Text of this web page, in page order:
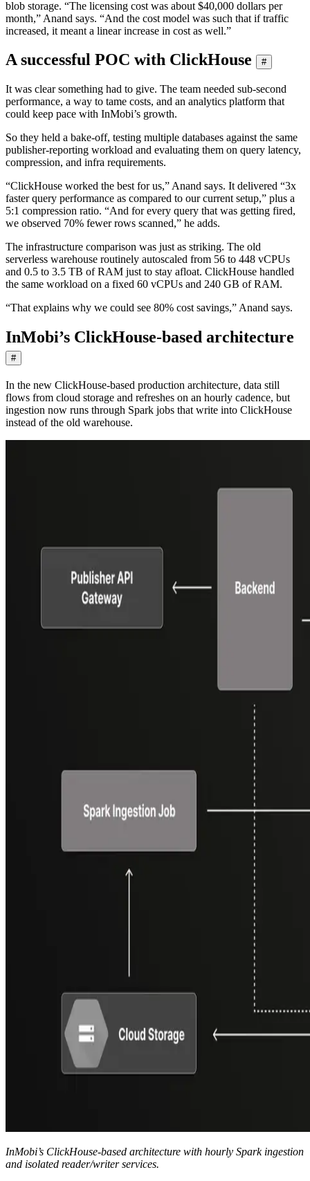
blob storage. “The licensing cost was about $40,000 dollars per
month,” Anand says. “And the cost model was such that if traffic
increased, it meant a linear increase in cost as well.”
A successful POC with ClickHouse #
It was clear something had to give. The team needed sub-second
performance, a way to tame costs, and an analytics platform that
could keep pace with InMobi’s growth.
So they held a bake-off, testing multiple databases against the same
publisher-reporting workload and evaluating them on query latency,
compression, and infra requirements.
“ClickHouse worked the best for us,” Anand says. It delivered “3x
faster query performance as compared to our current setup,” plus a
5:1 compression ratio. “And for every query that was getting fired,
we observed 70% fewer rows scanned,” he adds.
The infrastructure comparison was just as striking. The old
serverless warehouse routinely autoscaled from 56 to 448 vCPUs
and 0.5 to 3.5 TB of RAM just to stay afloat. ClickHouse handled
the same workload on a fixed 60 vCPUs and 240 GB of RAM.
“That explains why we could see 80% cost savings,” Anand says.
InMobi’s ClickHouse-based architecture
#
In the new ClickHouse-based production architecture, data still
flows from cloud storage and refreshes on an hourly cadence, but
ingestion now runs through Spark jobs that write into ClickHouse
instead of the old warehouse.
InMobi’s ClickHouse-based architecture with hourly Spark ingestion
and isolated reader/writer services.